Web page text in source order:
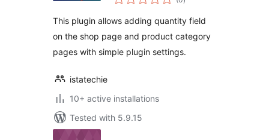
ratings
This plugin allows adding quantity field
on the shop page and product category
pages with simple plugin settings.
istatechie
10+ active installations
Tested with 5.9.15